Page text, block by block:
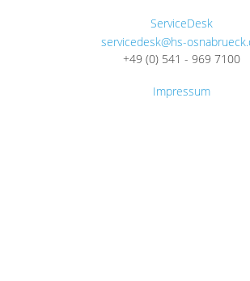
ServiceDesk
servicedesk@hs-
+49 (0) 541 - 969 7100
Impressum